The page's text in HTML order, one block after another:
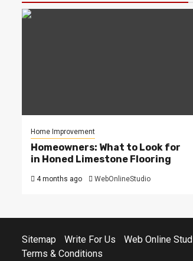
Home Improvement
Homeowners: What to Look for
in Honed Limestone Flooring
4 months ago WebOnlineStudio
Sitemap Write For Us Web Online
Terms & Conditions